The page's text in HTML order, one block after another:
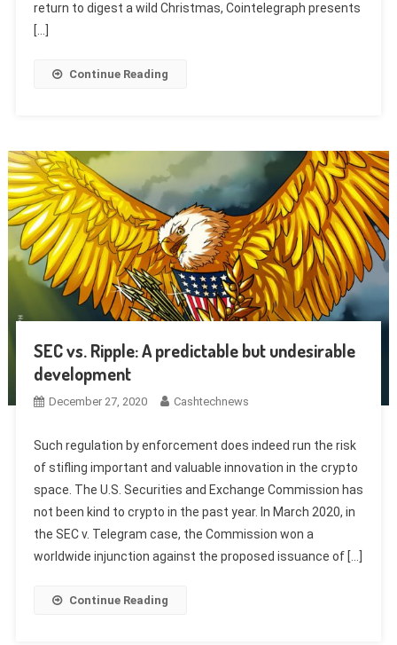
return to digest a wild Christmas, Cointelegraph presents
[…]
Continue Reading
SEC vs. Ripple: A predictable but undesirable
development
December 27, 2020 Cashtechnews
Such regulation by enforcement does indeed run the risk
of stifling important and valuable innovation in the crypto
space. The U.S. Securities and Exchange Commission has
not been kind to crypto in the past year. In March 2020, in
the SEC v. Telegram case, the Commission won a
worldwide injunction against the proposed issuance of […]
Continue Reading